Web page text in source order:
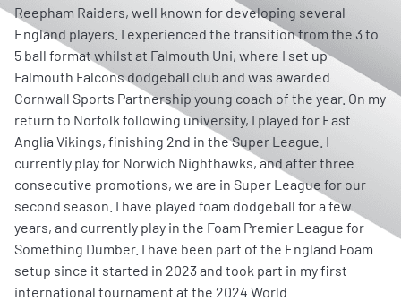
Reepham Raiders, well known for developing several
England players. I experienced the transition from the 3 to
5 ball format whilst at Falmouth Uni, where I set up
Falmouth Falcons dodgeball club and was awarded
Cornwall Sports Partnership young coach of the year. On my
return to Norfolk following university, I played for East
Anglia Vikings, finishing 2nd in the Super League. I
currently play for Norwich Nighthawks, and after three
consecutive promotions, we are in Super League for our
second season. I have played foam dodgeball for a few
years, and currently play in the Foam Premier League for
Something Dumber. I have been part of the England Foam
setup since it started in 2023 and took part in my first
international tournament at the 2024 World